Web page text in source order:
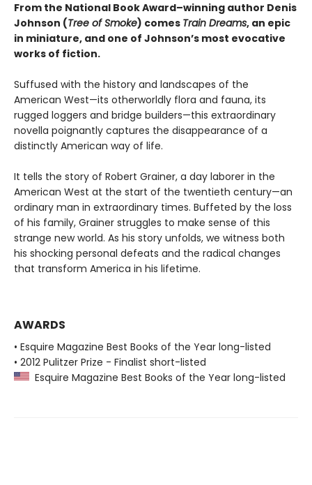
From the National Book Award–winning author Denis
Johnson (Tree of Smoke) comes Train Dreams, an epic
in miniature, and one of Johnson’s most evocative
works of fiction.
Suffused with the history and landscapes of the
American West—its otherworldly flora and fauna, its
rugged loggers and bridge builders—this extraordinary
novella poignantly captures the disappearance of a
distinctly American way of life.
It tells the story of Robert Grainer, a day laborer in the
American West at the start of the twentieth century—an
ordinary man in extraordinary times. Buffeted by the loss
of his family, Grainer struggles to make sense of this
strange new world. As his story unfolds, we witness both
his shocking personal defeats and the radical changes
that transform America in his lifetime.
AWARDS
• Esquire Magazine Best Books of the Year long-listed
• 2012 Pulitzer Prize - Finalist short-listed
Esquire Magazine Best Books of the Year long-listed